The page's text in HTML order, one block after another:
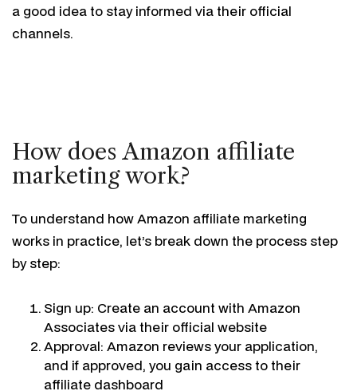
a good idea to stay informed via their official
channels.
How does Amazon affiliate
marketing work?
To understand how Amazon affiliate marketing
works in practice, let’s break down the process step
by step:
Sign up: Create an account with Amazon
Associates via their official website
Approval: Amazon reviews your application,
and if approved, you gain access to their
affiliate dashboard